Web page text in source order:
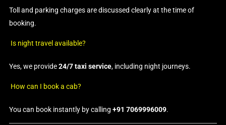
Toll and parking charges are discussed clearly at the time of
booking.
Is night travel available?
Yes, we provide24/7 taxi service, including night journeys.
How can I book a cab?
You can book instantly by calling +91 7069996009.